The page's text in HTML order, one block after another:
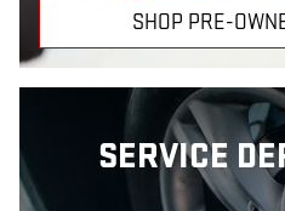
SHOP PRE-
SERVICE